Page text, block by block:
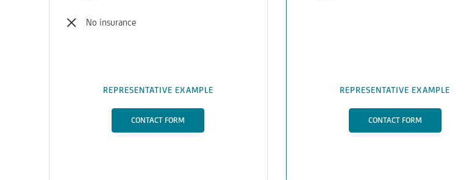
No insurance
REPRESENTATIVE EXAMPLE
CONTACT FORM
REPRESENTATIVE EXAMPLE
CONTACT FORM